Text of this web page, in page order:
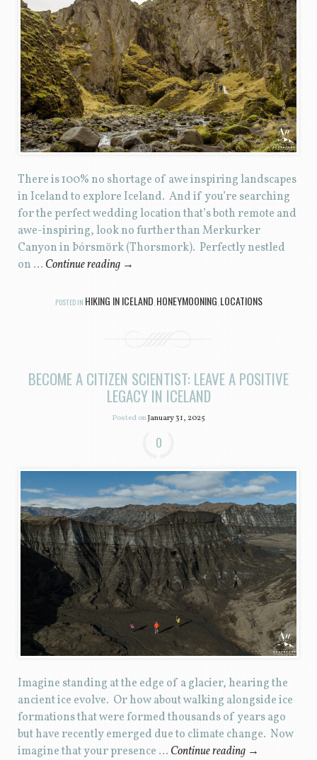
There is 100% no shortage of awe inspiring landscapes
in Iceland to explore Iceland. And if you’re searching
for the perfect wedding location that’s both remote and
awe-inspiring, look no further than Merkurker
Canyon in Þórsmörk (Thorsmork). Perfectly nestled
on … Continue reading →
POSTED IN HIKING IN ICELAND HONEYMOONING LOCATIONS
BECOME A CITIZEN SCIENTIST: LEAVE A POSITIVE
LEGACY IN ICELAND
Posted onJanuary 31, 2025
0
Imagine standing at the edge of a glacier, hearing the
ancient ice evolve. Or how about walking alongside ice
formations that were formed thousands of years ago
but have recently emerged due to climate change. Now
imagine that your presence … Continue reading →